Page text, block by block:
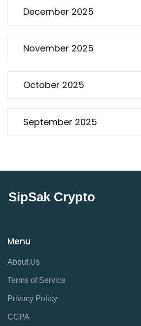
December 2025
November 2025
October 2025
September 2025
SipSak Crypto
Menu
About Us
Terms of Service
Privacy Policy
CCPA